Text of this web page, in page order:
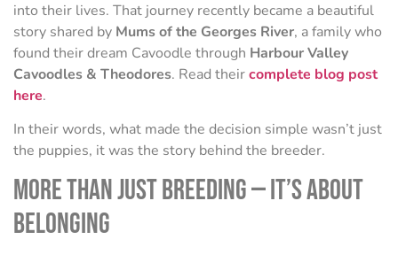
into their lives. That journey recently became a beautiful
story shared by Mums of the Georges River, a family who
found their dream Cavoodle through Harbour Valley
Cavoodles & Theodores. Read theircomplete blog post
here.
In their words, what made the decision simple wasn’t just
the puppies, it was the story behind the breeder.
More Than Just Breeding — It’s About
Belonging